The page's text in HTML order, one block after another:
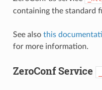
containing the standard
See also this
for more information.
ZeroConf Service